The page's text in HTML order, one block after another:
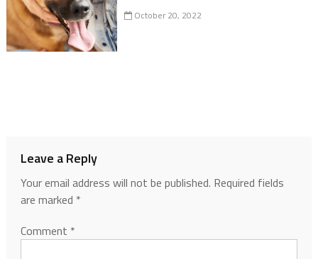
October 20, 2022
Leave a Reply
Your email address will not be published. Required fields
are marked *
Comment *